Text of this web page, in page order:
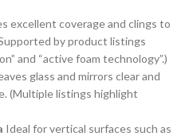
excellent coverage and clings to
by product listings
and “active foam technology”.)
glass and mirrors clear and
(Multiple listings highlight
Ideal for vertical surfaces such as